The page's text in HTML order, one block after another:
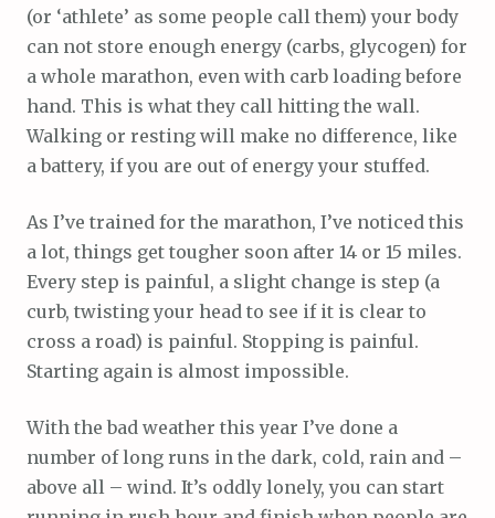
(or ‘athlete’ as some people call them) your body
can not store enough energy (carbs, glycogen) for
a whole marathon, even with carb loading before
hand. This is what they call hitting the wall.
Walking or resting will make no difference, like
a battery, if you are out of energy your stuffed.
As I’ve trained for the marathon, I’ve noticed this
a lot, things get tougher soon after 14 or 15 miles.
Every step is painful, a slight change is step (a
curb, twisting your head to see if it is clear to
cross a road) is painful. Stopping is painful.
Starting again is almost impossible.
With the bad weather this year I’ve done a
number of long runs in the dark, cold, rain and –
above all – wind. It’s oddly lonely, you can start